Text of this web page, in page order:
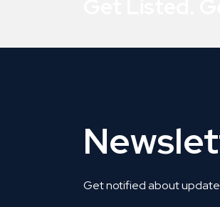
Get notified about